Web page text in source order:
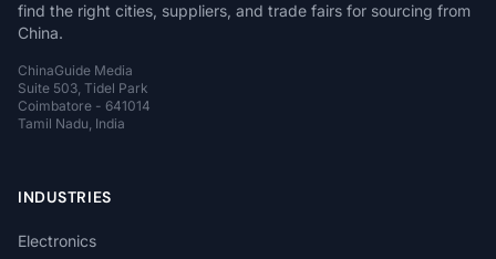
find the right cities, suppliers, and trade fairs for sourcing from
China.
ChinaGuide Media
Suite 503, Tidel Park
Coimbatore - 641014
Tamil Nadu, India
INDUSTRIES
Electronics